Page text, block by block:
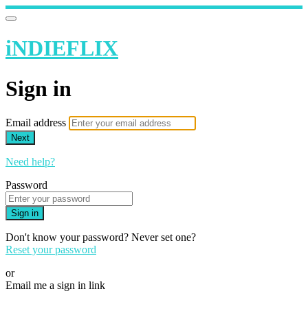
iNDIEFLIX
Sign in
Email address
Next
Need help?
Password
Sign in
Don't know your password? Never set one?
Reset your password
or
Email me a sign in link